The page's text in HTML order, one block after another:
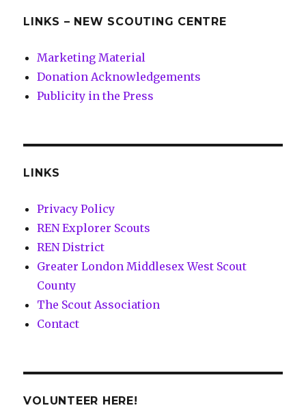
LINKS – NEW SCOUTING CENTRE
Marketing Material
Donation Acknowledgements
Publicity in the Press
LINKS
Privacy Policy
REN Explorer Scouts
REN District
Greater London Middlesex West Scout
County
The Scout Association
Contact
VOLUNTEER HERE!